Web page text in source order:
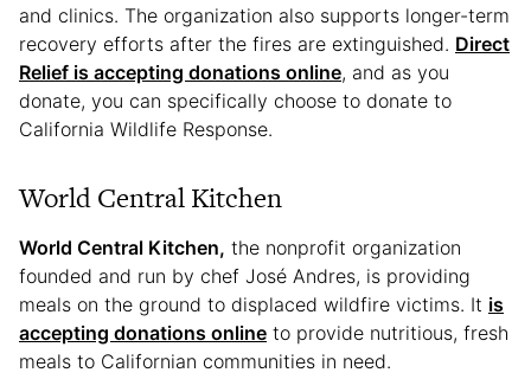
and clinics. The organization also supports longer-term
recovery efforts after the fires are extinguished. Direct
Relief is accepting donations online, and as you
donate, you can specifically choose to donate to
California Wildlife Response.
World Central Kitchen
World Central Kitchen, the nonprofit organization
founded and run by chef José Andres, is providing
meals on the ground to displaced wildfire victims. It is
accepting donations online to provide nutritious, fresh
meals to Californian communities in need.